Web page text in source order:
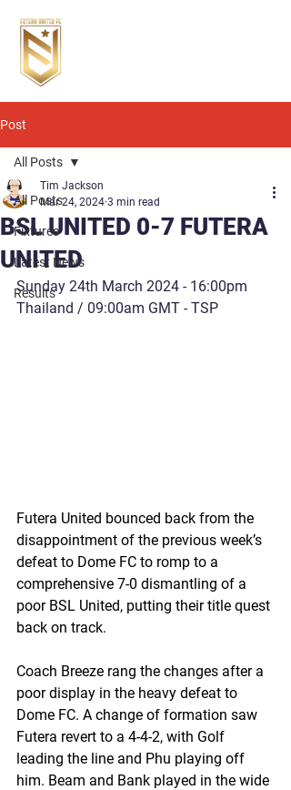
Post
All Posts
Fixtures
Latest News
Results
All Posts
BSL UNITED 0-7 FUTERA
UNITED
Tim Jackson
Mar 24, 2024 3 min read
Sunday 24th March 2024 - 16:00pm
Thailand / 09:00am GMT - TSP
Futera United bounced back from the
disappointment of the previous week’s
defeat to Dome FC to romp to a
comprehensive 7-0 dismantling of a
poor BSL United, putting their title quest
back on track.
Coach Breeze rang the changes after a
poor display in the heavy defeat to
Dome FC. A change of formation saw
Futera revert to a 4-4-2, with Golf
leading the line and Phu playing off
him. Beam and Bank played in the wide